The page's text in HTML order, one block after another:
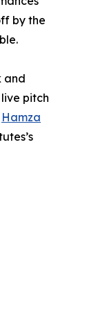
by the
and
pitch
Hamza